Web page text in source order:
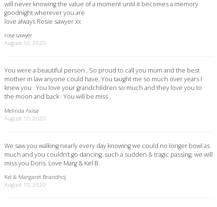
will never knowing the value of a moment until it becomes a memory
goodnight wherever you are
love always Rosie sawyer xx
rose sawyer
August 10, 2020
You were a beautiful person , So proud to call you mum and the best
mother in law anyone could have, You taught me so much over years I
knew you . You love your grandchildren so much and they love you to
the moon and back . You will be miss .
Melinda Axisa
August 10, 2020
We saw you walking nearly every day knowing we could no longer bowl as
much and you couldn’t go dancing..such a sudden & tragic passing, we will
miss you Doris. Love Marg & Kel B.
Kel & Margaret Brandhoj
August 10, 2020